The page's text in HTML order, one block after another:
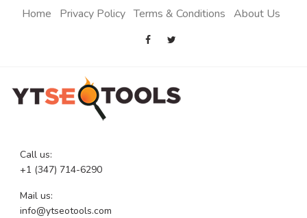
Home Privacy Policy Terms & Conditions About Us
Call us:
+1 (347) 714-6290
Mail us:
info@ytseotools.com